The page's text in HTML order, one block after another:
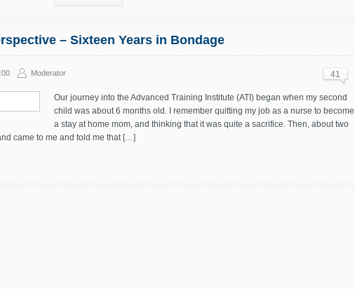
– Sixteen Years in Bondage
Moderator 41
Our journey into the Advanced Training Institute (ATI) began when my second
child was about 6 months old. I remember quitting my job as a nurse to become
a stay at home mom, and thinking that it was quite a sacrifice. Then, about two
came to me and told me that […]